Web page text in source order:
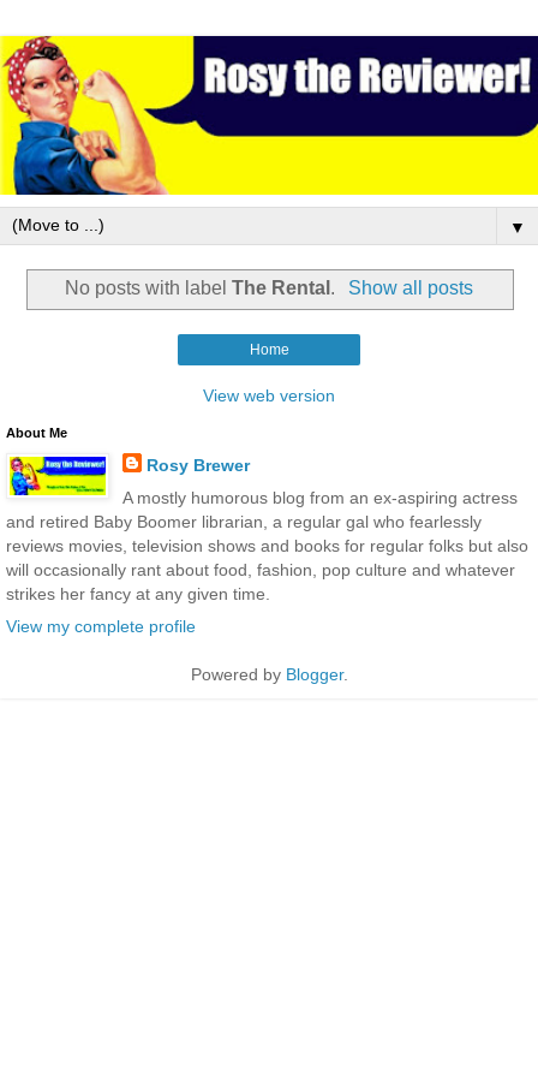
▼
No posts with labelThe Rental . Show all posts
Home
View web version
About Me
Rosy Brewer
A mostly humorous blog from an ex-aspiring actress
and retired Baby Boomer librarian, a regular gal who fearlessly
reviews movies, television shows and books for regular folks but also
will occasionally rant about food, fashion, pop culture and whatever
strikes her fancy at any given time.
View my complete profile
Powered by Blogger.